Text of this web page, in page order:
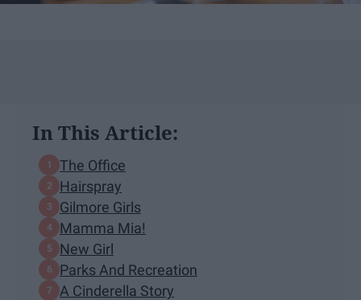
In This Article:
The Office
Hairspray
Gilmore Girls
Mamma Mia!
New Girl
Parks And Recreation
A Cinderella Story